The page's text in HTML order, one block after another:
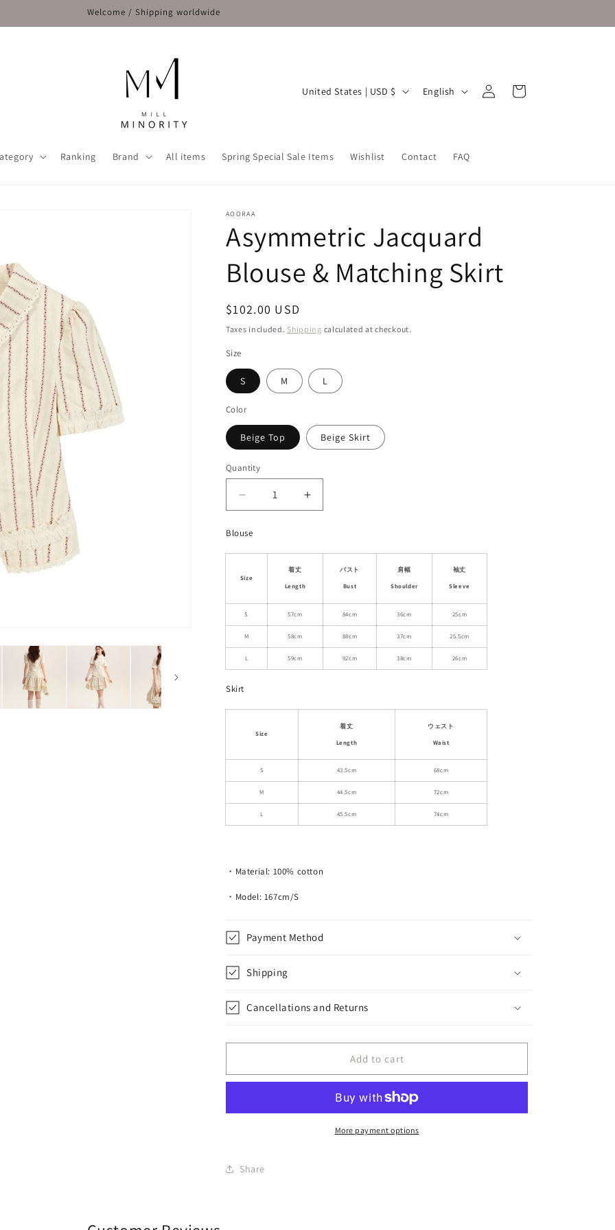
Welcome / Shipping worldwide
Ranking Brand All items Spring Special Sale Items Wishlist Contact FAQ
C
n
/
e
g
i
n
United States | USD $
g
e
English
Log
in
Cart
AOORAA
Asymmetric Jacquard
Blouse & Matching Skirt
Regular
price
$102.00 USD
Taxes included. Shipping calculated at checkout.
Size
S M L
Color
Beige Top Beige Skirt
Quantity
Decrease
quantity
for
Jacquard
Blouse
Matching
Skirt
Increase
quantity
Jacquard
Blouse
Matching
Blouse
Size
着丈
Length
バスト
Bust
肩幅
Shoulder
袖丈
Sleeve
S 57cm 84cm 36cm 25cm
M 58cm 88cm 37cm 25.5cm
L 59cm 92cm 38cm 26cm
Skirt
Size
着丈
Length
ウェスト
Waist
S 43.5cm 68cm
M 44.5cm 72cm
L 45.5cm 74cm
・Material: 100% cotton
・Model: 167cm/S
Payment Method
Shipping
Cancellations and Returns
Add to cart
More payment options
Share